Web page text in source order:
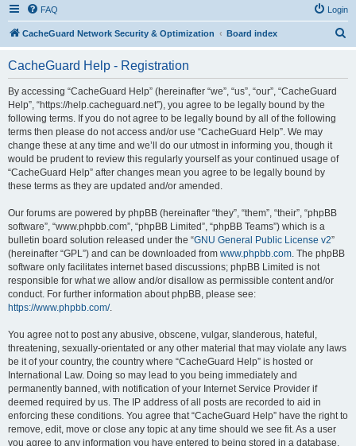
FAQ Login
CacheGuard Network Security & Optimization Board index
CacheGuard Help - Registration
By accessing “CacheGuard Help” (hereinafter “we”, “us”, “our”, “CacheGuard
Help”, “https://help.cacheguard.net”), you agree to be legally bound by the
following terms. If you do not agree to be legally bound by all of the following
terms then please do not access and/or use “CacheGuard Help”. We may
change these at any time and we’ll do our utmost in informing you, though it
would be prudent to review this regularly yourself as your continued usage of
“CacheGuard Help” after changes mean you agree to be legally bound by
these terms as they are updated and/or amended.
Our forums are powered by phpBB (hereinafter “they”, “them”, “their”, “phpBB
software”, “www.phpbb.com”, “phpBB Limited”, “phpBB Teams”) which is a
bulletin board solution released under the “GNU General Public License v2”
(hereinafter “GPL”) and can be downloaded from www.phpbb.com. The phpBB
software only facilitates internet based discussions; phpBB Limited is not
responsible for what we allow and/or disallow as permissible content and/or
conduct. For further information about phpBB, please see:
https://www.phpbb.com/.
You agree not to post any abusive, obscene, vulgar, slanderous, hateful,
threatening, sexually-orientated or any other material that may violate any laws
be it of your country, the country where “CacheGuard Help” is hosted or
International Law. Doing so may lead to you being immediately and
permanently banned, with notification of your Internet Service Provider if
deemed required by us. The IP address of all posts are recorded to aid in
enforcing these conditions. You agree that “CacheGuard Help” have the right to
remove, edit, move or close any topic at any time should we see fit. As a user
you agree to any information you have entered to being stored in a database.